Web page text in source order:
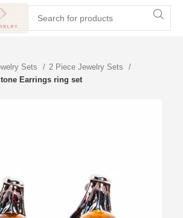
Sets
2 Piece Jewelry Sets
Earrings ring set